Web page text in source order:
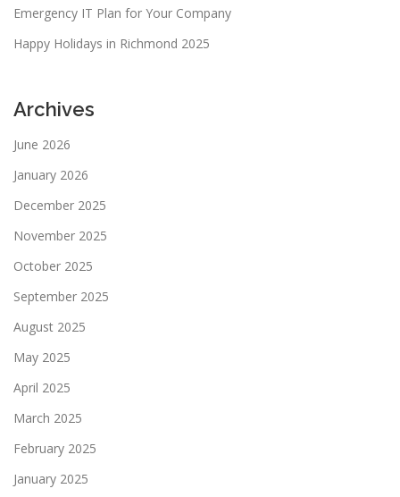
Emergency IT Plan for Your Company
Happy Holidays in Richmond 2025
Archives
June 2026
January 2026
December 2025
November 2025
October 2025
September 2025
August 2025
May 2025
April 2025
March 2025
February 2025
January 2025